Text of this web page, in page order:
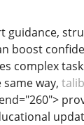
guidance,
boost
complex
way,